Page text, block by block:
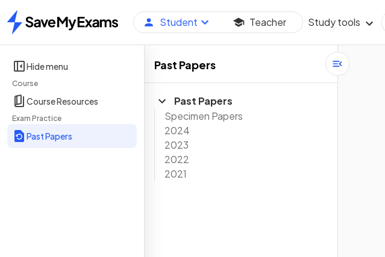
Home
Student Teacher Study tools
Hide menu
Course
Course Resources
Exam Practice
Past Papers
Past Papers
Past Papers
Specimen Papers
2024
2023
2022
2021